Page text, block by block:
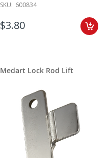
SKU: 600834
$3.80
Medart Lock Rod Lift